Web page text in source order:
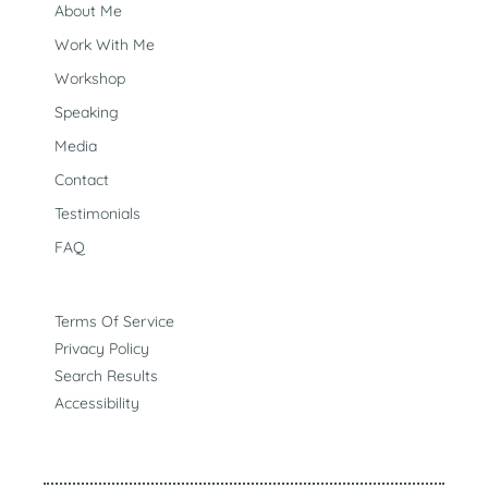
our safe + custom GPT (Melly) to see if a free
consultation is the next right step for you. Connect With
About Me
Work With Me
Workshop
Speaking
Media
Contact
Testimonials
FAQ
Terms Of Service
Privacy Policy
Search Results
Accessibility